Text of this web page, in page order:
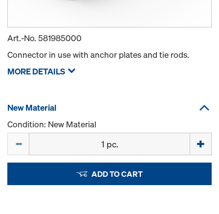
Art.-No. 581985000
Connector in use with anchor plates and tie rods.
MORE DETAILS
New Material
Condition: New Material
ADD TO CART